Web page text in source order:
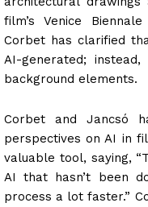
film’s Venice
Corbet has clarified
AI-generated;
background elements.
Corbet and Jancsó
perspectives on AI in
valuable tool, saying,
AI that hasn’t been
process a lot faster.”